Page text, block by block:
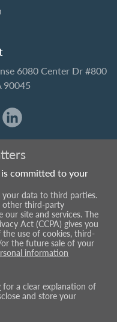
6080 Center Dr #800
90045
committed to your
your data to third parties.
other third-party
our site and services. The
Act (CCPA) gives you
use of cookies, third-
the future sale of your
information
for a clear explanation of
and store your